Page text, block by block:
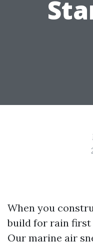
When you
build for rain first
Our marine air